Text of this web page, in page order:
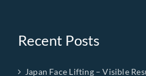
Recent Posts
Japan Face Lifting – Visible